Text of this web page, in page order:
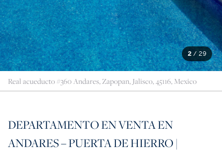
2 / 29
Real acueducto #360 Andares, Zapopan, Jalisco, 45116, Mexico
DEPARTAMENTO EN VENTA EN
ANDARES – PUERTA DE HIERRO |